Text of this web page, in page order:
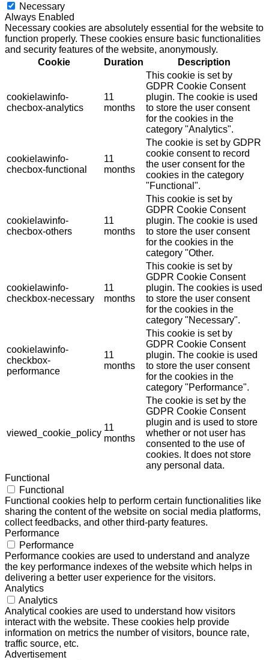
Necessary
Always Enabled
Necessary cookies are absolutely essential for the website to
function properly. These cookies ensure basic functionalities
and security features of the website, anonymously.
Cookie
Duration Description
cookielawinfo-
checbox-analytics
11
months
This cookie is set by
GDPR Cookie Consent
plugin. The cookie is used
to store the user consent
for the cookies in the
category "Analytics".
cookielawinfo-
checbox-functional
11
months
The cookie is set by GDPR
cookie consent to record
the user consent for the
cookies in the category
"Functional".
cookielawinfo-
checbox-others
11
months
This cookie is set by
GDPR Cookie Consent
plugin. The cookie is used
to store the user consent
for the cookies in the
category "Other.
cookielawinfo-
checkbox-necessary
11
months
This cookie is set by
GDPR Cookie Consent
plugin. The cookies is used
to store the user consent
for the cookies in the
category "Necessary".
cookielawinfo-
checkbox-
performance
11
months
This cookie is set by
GDPR Cookie Consent
plugin. The cookie is used
to store the user consent
for the cookies in the
category "Performance".
viewed_cookie_policy
11
months
The cookie is set by the
GDPR Cookie Consent
plugin and is used to store
whether or not user has
consented to the use of
cookies. It does not store
any personal data.
Functional
Functional
Functional cookies help to perform certain functionalities like
sharing the content of the website on social media platforms,
collect feedbacks, and other third-party features.
Performance
Performance
Performance cookies are used to understand and analyze
the key performance indexes of the website which helps in
delivering a better user experience for the visitors.
Analytics
Analytics
Analytical cookies are used to understand how visitors
interact with the website. These cookies help provide
information on metrics the number of visitors, bounce rate,
traffic source, etc.
Advertisement